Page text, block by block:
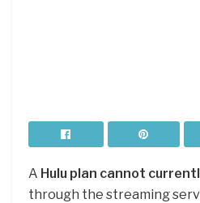
A Hulu plan cannot
through the streaming